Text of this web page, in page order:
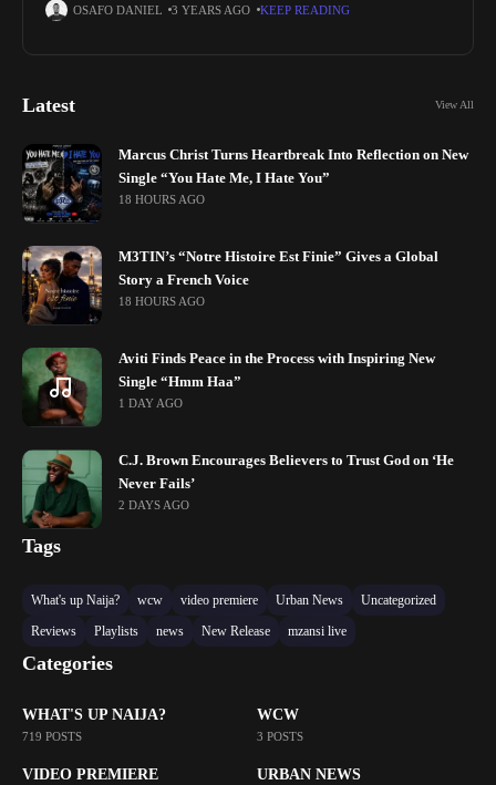
Shorae Moore and unveils a new side to the artist. With sensual
OSAFO DANIEL 3 YEARS AGO KEEP READING
Latest View All
Marcus Christ Turns Heartbreak Into Reflection on New
Single “You Hate Me, I Hate You”
18 HOURS AGO
M3TIN’s “Notre Histoire Est Finie” Gives a Global
Story a French Voice
18 HOURS AGO
Aviti Finds Peace in the Process with Inspiring New
Single “Hmm Haa”
1 DAY AGO
C.J. Brown Encourages Believers to Trust God on ‘He
Never Fails’
2 DAYS AGO
Tags
What's up Naija? wcw video premiere Urban News
Uncategorized
Reviews
Playlists news New Release mzansi live
Categories
WHAT'S UP NAIJA?
719 POSTS
WCW
3 POSTS
VIDEO PREMIERE URBAN NEWS